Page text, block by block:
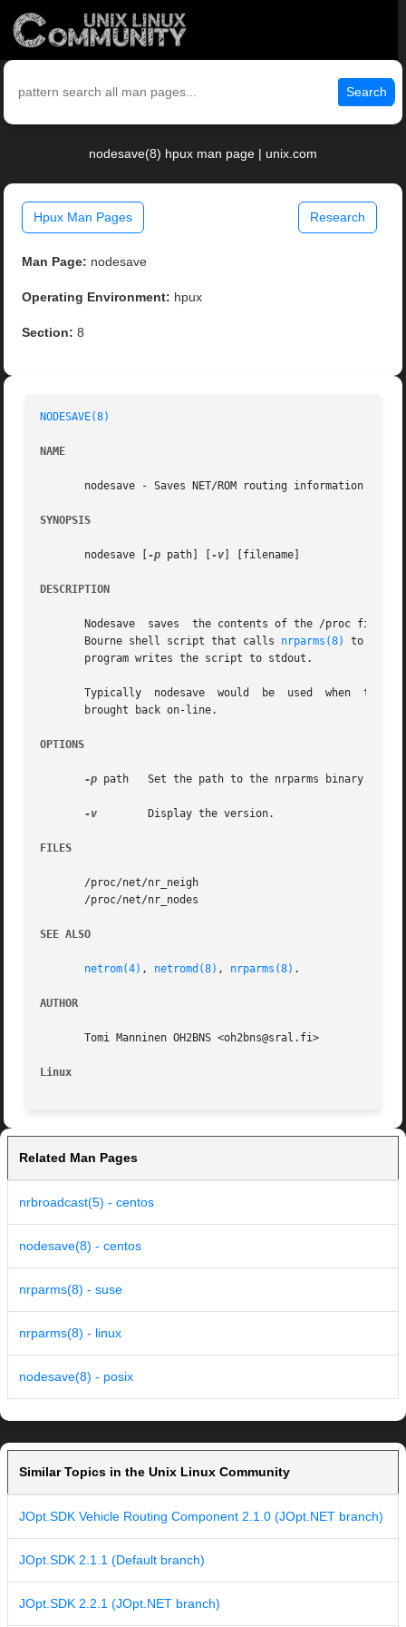
Search
nodesave(8) hpux man page | unix.com
Hpux Man Pages Research
Man Page: nodesave
Operating Environment: hpux
Section: 8
NODESAVE(8)
NAME
       nodesave - Saves NET/ROM routing information
SYNOPSIS
       nodesave [
-p path] [ -v ] [filename]
DESCRIPTION
       Nodesave  saves	the contents of the /proc filesystem entries for the NET/ROM routing tables. The output of the program is in the form of a
       Bourne shell script that calls
nrparms(8)
to
       program writes the script to stdout.
Typically  nodesave  would  be  used  when
       brought back on-line.
OPTIONS
-p path	 Set the path to the nrparms binary. This only affects the output of the program. Default is /usr/sbin.
-v
FILES
       /proc/net/nr_neigh
       /proc/net/nr_nodes
SEE ALSO
netrom(4) , netromd(8) , nrparms(8) .
AUTHOR
       Tomi Manninen OH2BNS <oh2bns@sral.fi>
Linux
Related Man Pages
nrbroadcast(5) - centos
nodesave(8) - centos
nrparms(8) - suse
nrparms(8) - linux
nodesave(8) - posix
Similar Topics in the Unix Linux Community
JOpt.SDK Vehicle Routing Component 2.1.0 (JOpt.NET branch)
JOpt.SDK 2.1.1 (Default branch)
JOpt.SDK 2.2.1 (JOpt.NET branch)